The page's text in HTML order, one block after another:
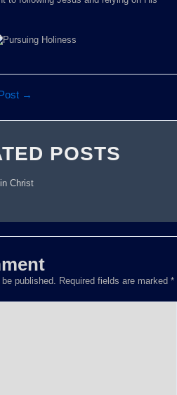
→
POSTS
published. Required fields are marked *